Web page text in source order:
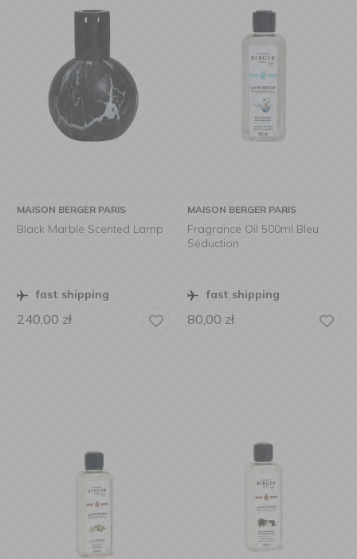
MAISON BERGER PARIS
Black Marble Scented Lamp
fast shipping
240,00 zł
MAISON BERGER PARIS
Fragrance Oil 500ml Bleu
Séduction
fast shipping
80,00 zł